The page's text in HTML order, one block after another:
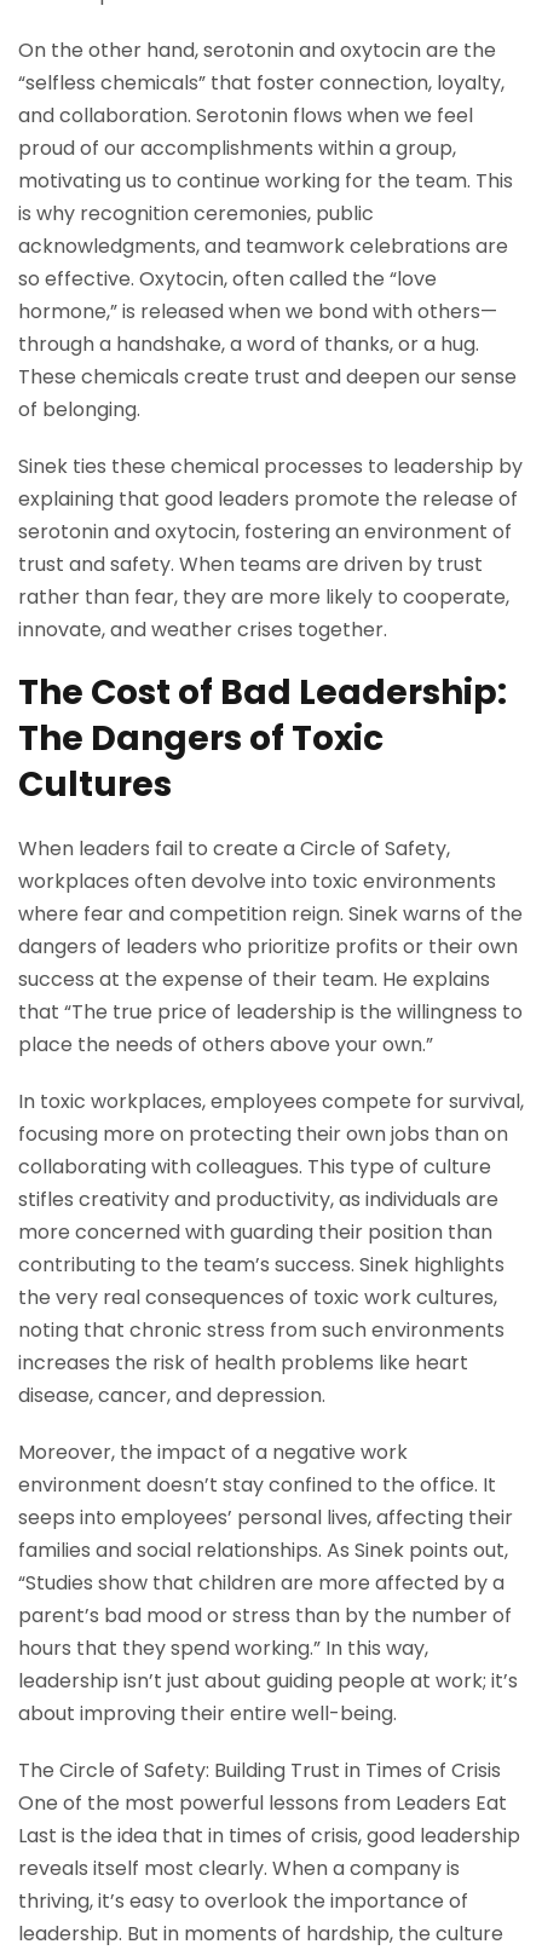
On the other hand, serotonin and oxytocin are the
“selfless chemicals” that foster connection, loyalty,
and collaboration. Serotonin flows when we feel
proud of our accomplishments within a group,
motivating us to continue working for the team. This
is why recognition ceremonies, public
acknowledgments, and teamwork celebrations are
so effective. Oxytocin, often called the “love
hormone,” is released when we bond with others—
through a handshake, a word of thanks, or a hug.
These chemicals create trust and deepen our sense
of belonging.
Sinek ties these chemical processes to leadership by
explaining that good leaders promote the release of
serotonin and oxytocin, fostering an environment of
trust and safety. When teams are driven by trust
rather than fear, they are more likely to cooperate,
innovate, and weather crises together.
The Cost of Bad Leadership:
The Dangers of Toxic
Cultures
When leaders fail to create a Circle of Safety,
workplaces often devolve into toxic environments
where fear and competition reign. Sinek warns of the
dangers of leaders who prioritize profits or their own
success at the expense of their team. He explains
that “The true price of leadership is the willingness to
place the needs of others above your own.”
In toxic workplaces, employees compete for survival,
focusing more on protecting their own jobs than on
collaborating with colleagues. This type of culture
stifles creativity and productivity, as individuals are
more concerned with guarding their position than
contributing to the team’s success. Sinek highlights
the very real consequences of toxic work cultures,
noting that chronic stress from such environments
increases the risk of health problems like heart
disease, cancer, and depression.
Moreover, the impact of a negative work
environment doesn’t stay confined to the office. It
seeps into employees’ personal lives, affecting their
families and social relationships. As Sinek points out,
“Studies show that children are more affected by a
parent’s bad mood or stress than by the number of
hours that they spend working.” In this way,
leadership isn’t just about guiding people at work; it’s
about improving their entire well-being.
The Circle of Safety: Building Trust in Times of Crisis
One of the most powerful lessons from Leaders Eat
Last is the idea that in times of crisis, good leadership
reveals itself most clearly. When a company is
thriving, it’s easy to overlook the importance of
leadership. But in moments of hardship, the culture